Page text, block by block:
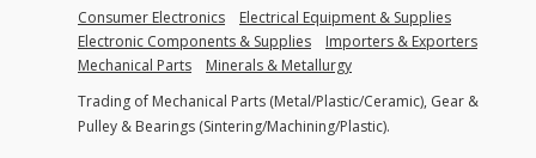
Consumer Electronics
Electrical Equipment & Supplies
Electronic Components & Supplies
Importers & Exporters
Mechanical Parts
Minerals & Metallurgy
Trading of Mechanical Parts (Metal/Plastic/Ceramic), Gear &
Pulley & Bearings (Sintering/Machining/Plastic).